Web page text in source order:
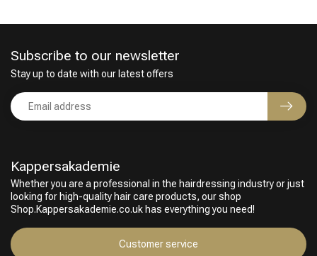
Kappersakademie
Whether you are a professional in the hairdressing industry or just
looking for high-quality hair care products, our shop
Shop.Kappersakademie.co.uk has everything you need!
Customer service
Subscribe to our newsletter
Stay up to date with our latest offers